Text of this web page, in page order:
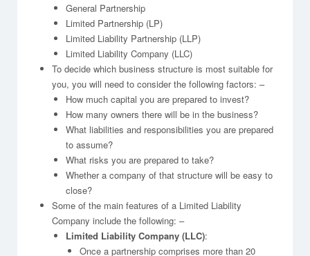
General Partnership
Limited Partnership (LP)
Limited Liability Partnership (LLP)
Limited Liability Company (LLC)
To decide which business structure is most suitable for
you, you will need to consider the following factors: –
How much capital you are prepared to invest?
How many owners there will be in the business?
What liabilities and responsibilities you are prepared
to assume?
What risks you are prepared to take?
Whether a company of that structure will be easy to
close?
Some of the main features of a Limited Liability
Company include the following: –
Limited Liability Company (LLC):
Once a partnership comprises more than 20